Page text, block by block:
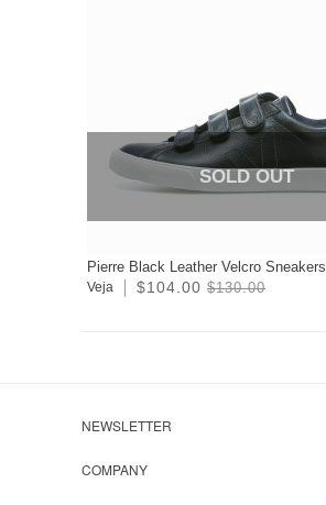
SOLD OUT
Pierre Black Leather Velcro Sneakers
Veja $104.00 $130.00
NEWSLETTER
COMPANY